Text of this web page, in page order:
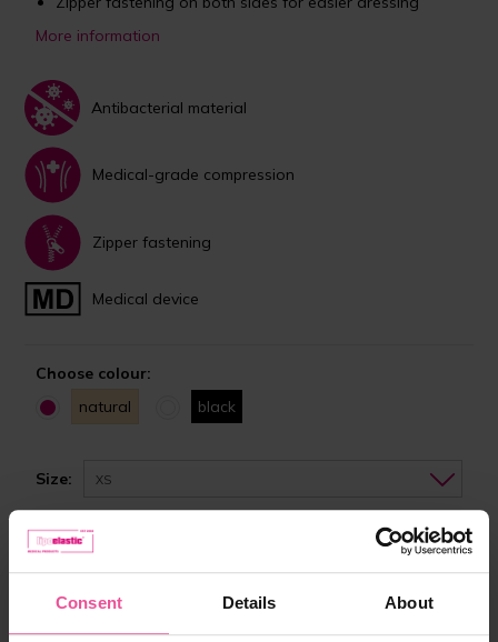
Consent Details About
More information
Antibacterial material
Medical-grade compression
Zipper fastening
Medical device
Choose colour:
natural
black
Size: XS
Choose the right size